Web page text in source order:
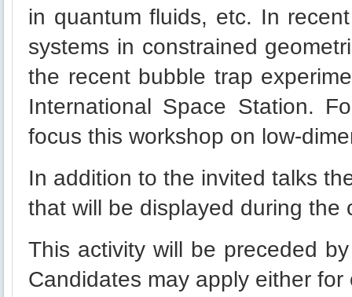
in quantum fluids, etc. In
systems in constrained
the recent bubble trap
International Space Station.
focus this workshop on low-
In addition to the invited talks
that will be displayed during the
This activity will be preceded by
Candidates may apply either